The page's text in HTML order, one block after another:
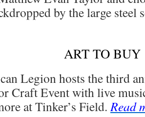
by the large steel
ART TO BUY
Legion hosts the third
Craft Event with live
at Tinker’s Field.Read